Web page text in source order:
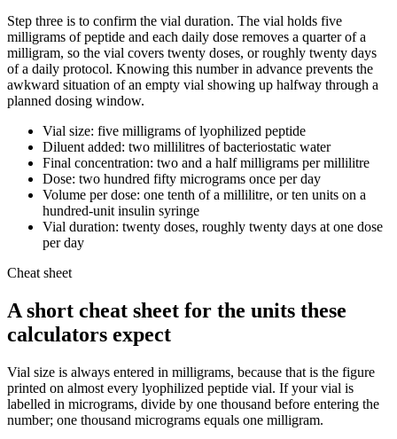
Step three is to confirm the vial duration. The vial holds five
milligrams of peptide and each daily dose removes a quarter of a
milligram, so the vial covers twenty doses, or roughly twenty days
of a daily protocol. Knowing this number in advance prevents the
awkward situation of an empty vial showing up halfway through a
planned dosing window.
Vial size: five milligrams of lyophilized peptide
Diluent added: two millilitres of bacteriostatic water
Final concentration: two and a half milligrams per millilitre
Dose: two hundred fifty micrograms once per day
Volume per dose: one tenth of a millilitre, or ten units on a
hundred-unit insulin syringe
Vial duration: twenty doses, roughly twenty days at one dose
per day
Cheat sheet
A short cheat sheet for the units these
calculators expect
Vial size is always entered in milligrams, because that is the figure
printed on almost every lyophilized peptide vial. If your vial is
labelled in micrograms, divide by one thousand before entering the
number; one thousand micrograms equals one milligram.